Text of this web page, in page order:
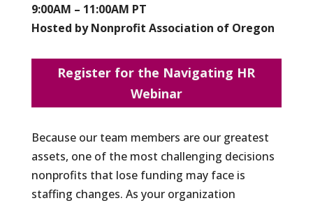
9:00AM – 11:00AM PT
Hosted by Nonprofit Association of Oregon
Register for the Navigating HR
Webinar
Because our team members are our greatest
assets, one of the most challenging decisions
nonprofits that lose funding may face is
staffing changes. As your organization